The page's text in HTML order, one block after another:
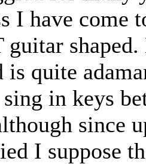
I have come
guitar
is quite
in keys
since
I suppose